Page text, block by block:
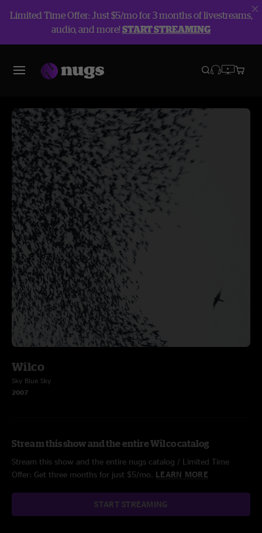
Limited Time Offer: Just $5/mo for 3 months of livestreams,
audio, and more!START STREAMING
Wilco
Sky Blue Sky
2007
Stream this show and the entire Wilco catalog
Stream this show and the entire nugs catalog / Limited Time
Offer: Get three months for just $5/mo. LEARN MORE
START STREAMING